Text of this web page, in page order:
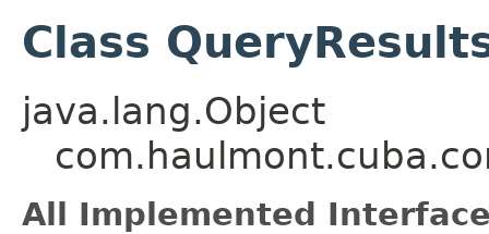
Class
java.lang.Object
All Implemented